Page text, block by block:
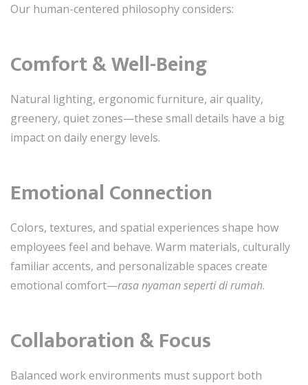
Our human-centered philosophy considers:
Comfort & Well-Being
Natural lighting, ergonomic furniture, air quality,
greenery, quiet zones—these small details have a big
impact on daily energy levels.
Emotional Connection
Colors, textures, and spatial experiences shape how
employees feel and behave. Warm materials, culturally
familiar accents, and personalizable spaces create
emotional comfort—rasa nyaman seperti di rumah.
Collaboration & Focus
Balanced work environments must support both